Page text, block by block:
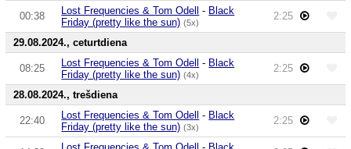
00:38 Lost Frequencies & Tom Odell - Black
Friday (pretty like the sun) (5x)
2:25
29.08.2024., ceturtdiena
08:25 Lost Frequencies & Tom Odell - Black
Friday (pretty like the sun) (4x)
2:25
28.08.2024., trešdiena
22:40 Lost Frequencies & Tom Odell - Black
Friday (pretty like the sun) (3x)
2:25